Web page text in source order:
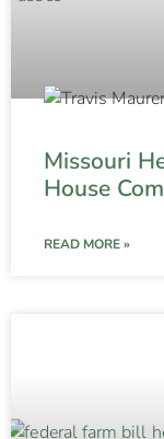
Missouri
House
READ MORE »